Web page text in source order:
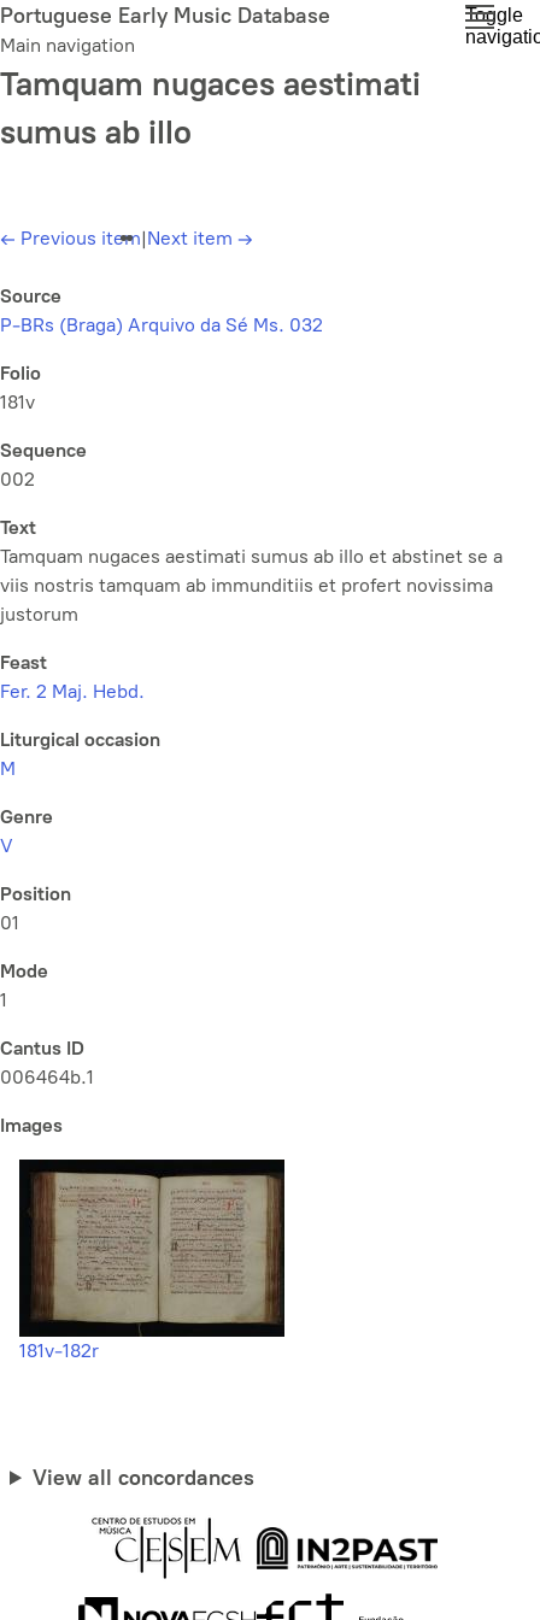
Skip
to
main
content
Portuguese Early Music Database
Main navigation
Toggle
Tamquam nugaces aestimati
sumus ab illo
← Previous item|Next item →
Source
P-BRs (Braga) Arquivo da Sé Ms. 032
Folio
181v
Sequence
002
Text
Tamquam nugaces aestimati sumus ab illo et abstinet se a
viis nostris tamquam ab immunditiis et profert novissima
justorum
Feast
Fer. 2 Maj. Hebd.
Liturgical occasion
M
Genre
V
Position
01
Mode
1
Cantus ID
006464b.1
Images
181v-182r
View all concordances